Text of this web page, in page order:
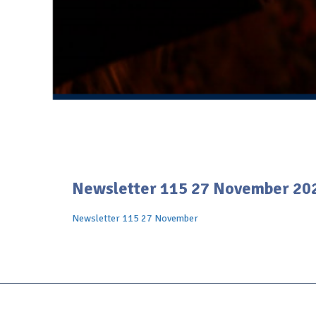
Newsletter 115 27 November
Newsletter 115 27 November